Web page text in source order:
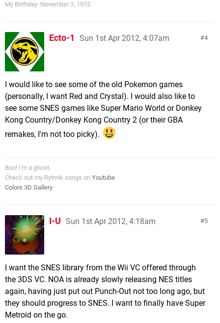
My Birthday: November 3, 1975
4
Ecto-1 Sun 1st Apr 2012, 4:07am
I would like to see some of the old Pokemon games
(personally, I want Red and Crystal). I would also like to
see some SNES games like Super Mario World or Donkey
Kong Country/Donkey Kong Country 2 (or their GBA
remakes, I'm not too picky).
Boo! I'm a ghost.
Check out my Rytmik songs on Youtube
Colors 3D Gallery
5
I-U Sun 1st Apr 2012, 4:18am
I want the SNES library from the Wii VC offered through
the 3DS VC. NOA is already slowly releasing NES titles
again, having just put out Punch-Out not too long ago, but
they should progress to SNES. I want to finally have Super
Metroid on the go.